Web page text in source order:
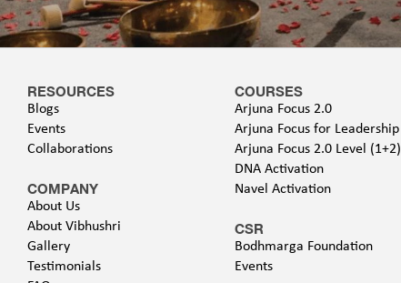
RESOURCES
Blogs
Events
Collaborations
COMPANY
About Us
About Vibhushri
Gallery
Testimonials
COURSES
Arjuna Focus 2.0
Arjuna Focus for Leadership
Arjuna Focus 2.0 Level (1+2)
DNA Activation
Navel Activation
CSR
Bodhmarga Foundation
Events